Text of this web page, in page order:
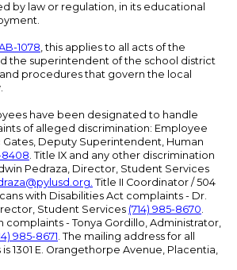
by law or regulation, in its educational
1078, this applies to all acts of the
the superintendent of the school district
procedures that govern the local
have been designated to handle
of alleged discrimination: Employee
Gates, Deputy Superintendent, Human
8408. Title IX and any other discrimination
Pedraza, Director, Student Services
. Title II Coordinator / 504
with Disabilities Act complaints - Dr.
Student Services (714) 985-8670.
complaints - Tonya Gordillo, Administrator,
985-8671. The mailing address for all
1301 E. Orangethorpe Avenue, Placentia,